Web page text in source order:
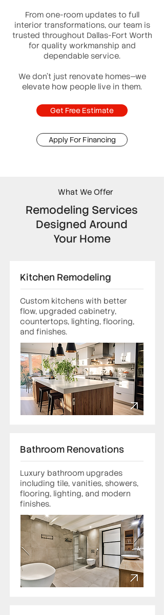
From one-room updates to full
interior transformations, our team is
trusted throughout Dallas-Fort Worth
for quality workmanship and
dependable service.
We don’t just renovate homes—we
elevate how people live in them.
Get Free Estimate
Apply For Financing
What We Offer
Remodeling Services
Designed Around
Your Home
Kitchen Remodeling
Custom kitchens with better
flow, upgraded cabinetry,
countertops, lighting, flooring,
and finishes.
Bathroom Renovations
Luxury bathroom upgrades
including tile, vanities, showers,
flooring, lighting, and modern
finishes.